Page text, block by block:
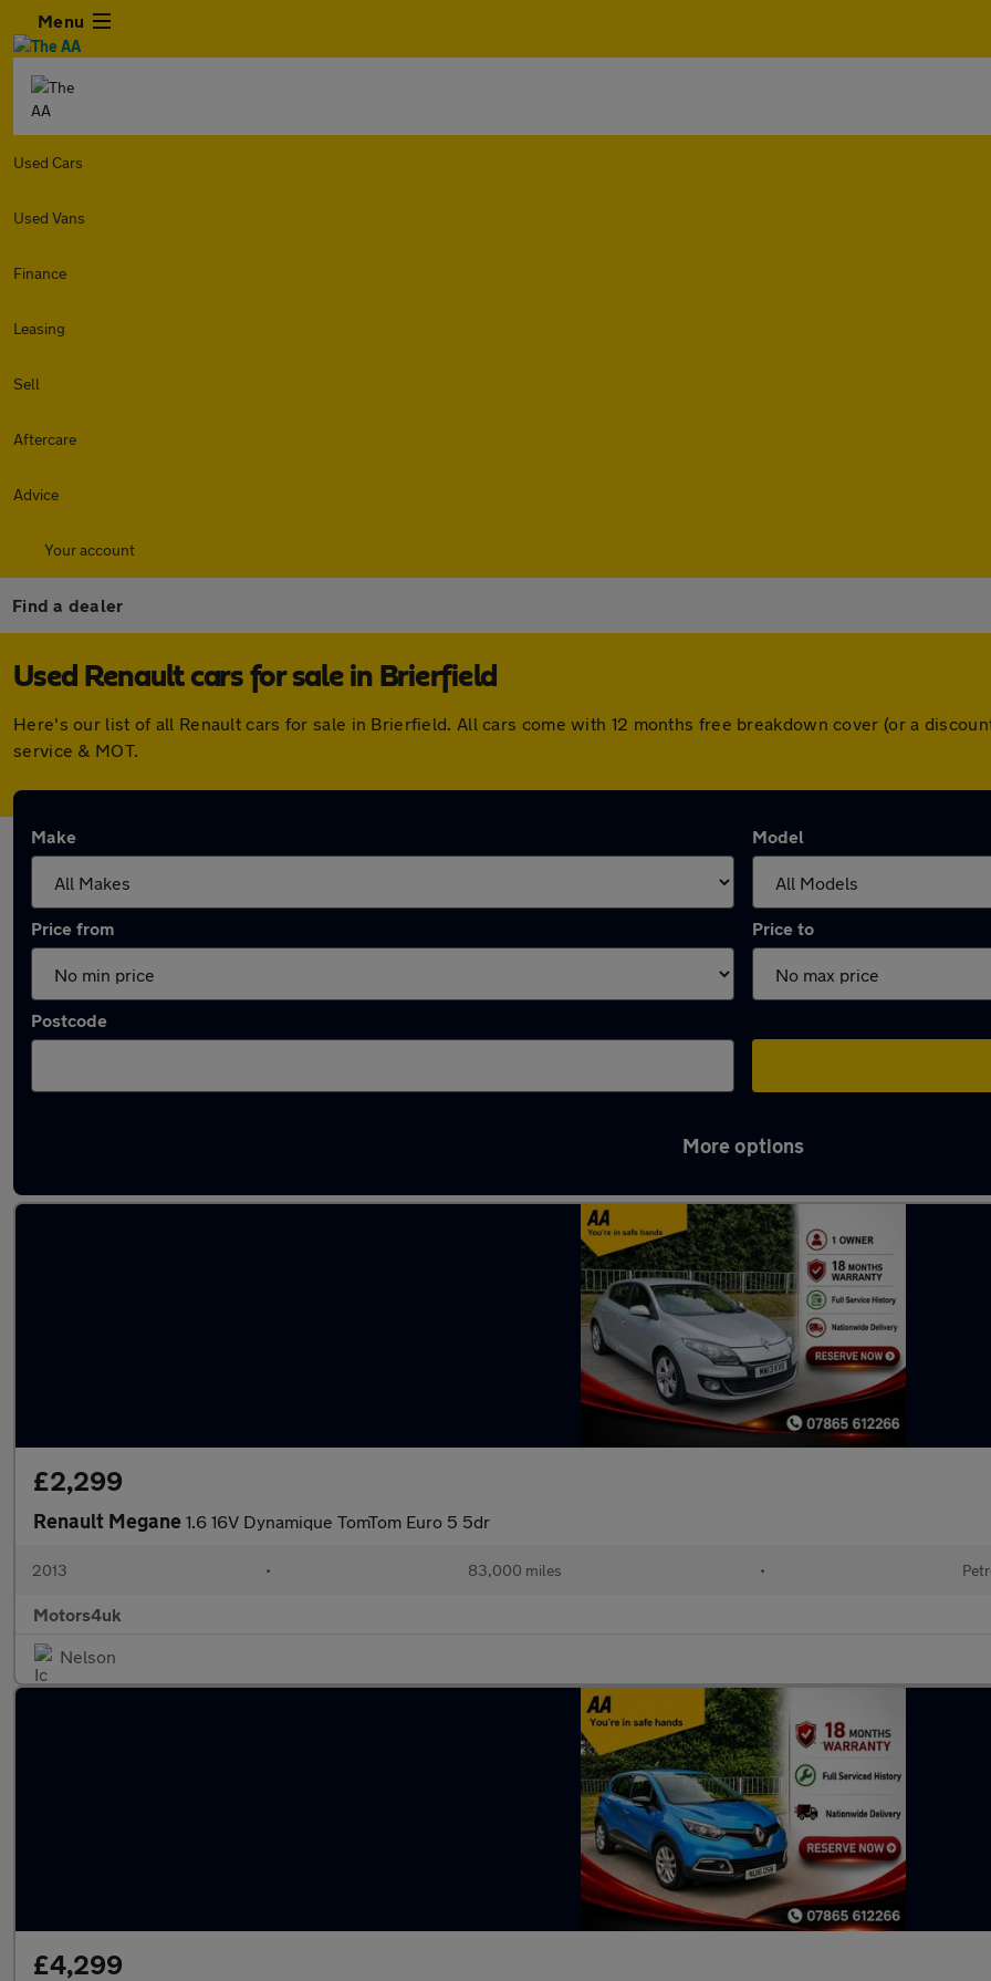
Menu
Used Cars
Used Vans
Finance
Leasing
Sell
Aftercare
Advice
Your account
Find a dealer
Used Renault cars for sale in Brierfield
Here's our list of all Renault cars for sale in Brierfield. All cars come with 12 months free breakdown cover (or a
service & MOT.
Make Model
Price from Price to
Postcode
More options
£2,299
Renault Megane 1.6 16V Dynamique TomTom Euro 5 5dr
2013 • 83,000 miles •
Motors4uk
Nelson
£4,299